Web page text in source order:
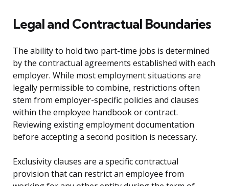
Legal and Contractual Boundaries
The ability to hold two part-time jobs is determined
by the contractual agreements established with each
employer. While most employment situations are
legally permissible to combine, restrictions often
stem from employer-specific policies and clauses
within the employee handbook or contract.
Reviewing existing employment documentation
before accepting a second position is necessary.
Exclusivity clauses are a specific contractual
provision that can restrict an employee from